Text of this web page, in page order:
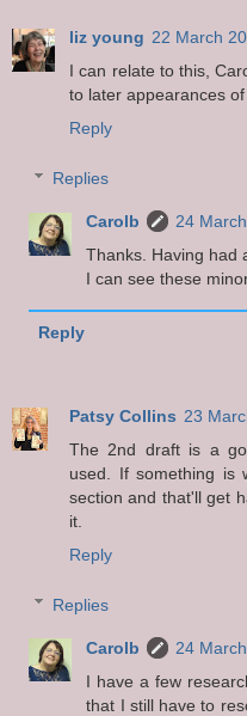
liz young 22 March
I can relate to this,
to later appearances
Reply
Replies
Carolb
24
Thanks. Having had
I can see these
Reply
Patsy Collins 23
The 2nd draft is a
used. If something is
section and that'll get
it.
Reply
Replies
Carolb
24
I have a few
that I still have to